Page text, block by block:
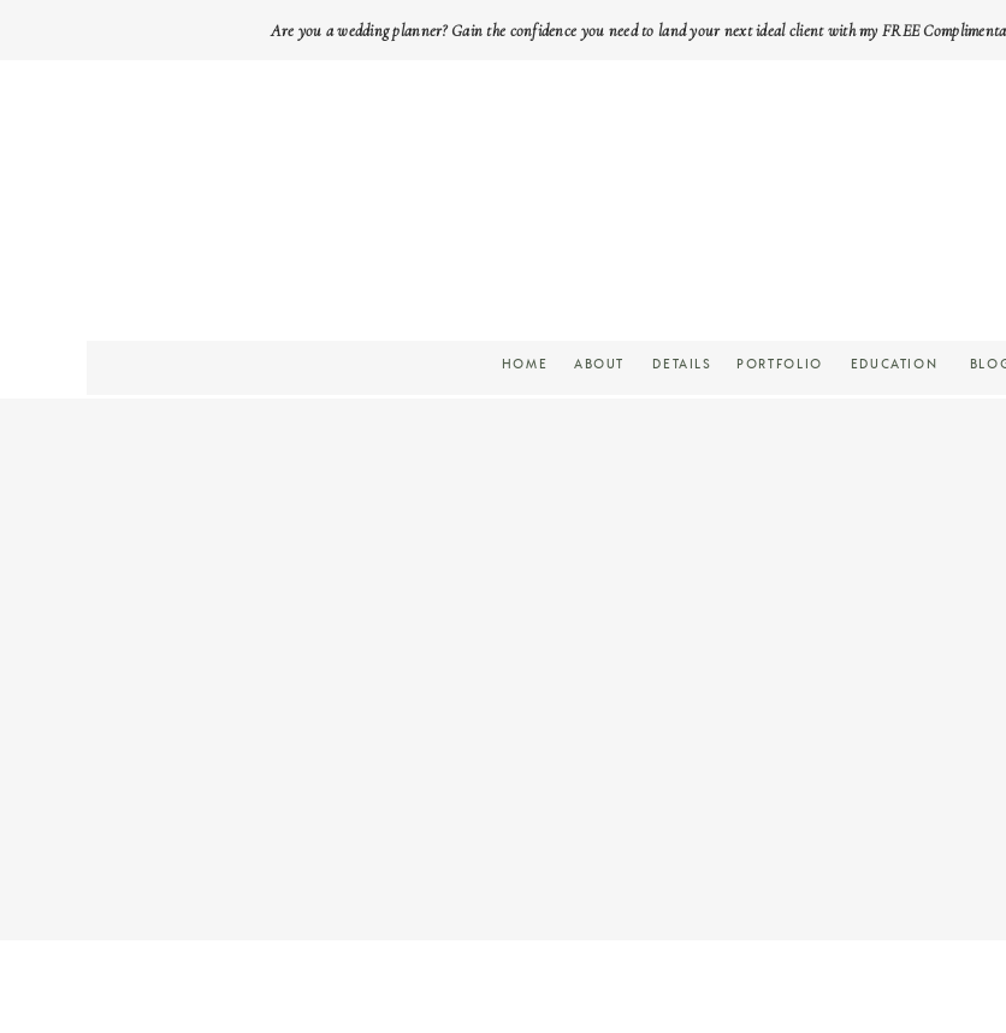
Are you a wedding planner? Gain the confidence you need to land your next ideal client with my FREE
EDUCATION
PORTFOLIO
DETAILS
ABOUT
HOME